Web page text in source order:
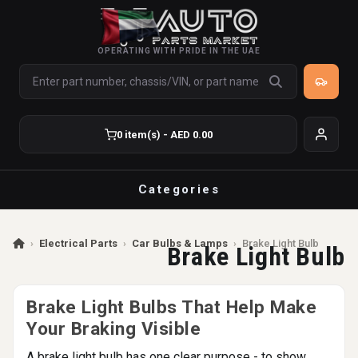
OPERATING WITH PRIDE IN THE UAE
0 item(s) - AED 0.00
Categories
› Electrical Parts › Car Bulbs & Lamps › Brake Light Bulb
Brake Light Bulb
Brake Light Bulbs That Help Make
Your Braking Visible